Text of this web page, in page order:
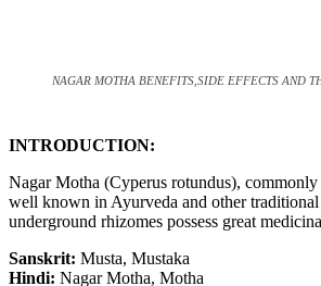
NAGAR MOTHA BENEFITS,SIDE EFFECTS AND
INTRODUCTION:
Nagar Motha (Cyperus rotundus),
well known in Ayurveda and other
underground rhizomes possess great
Sanskrit: Musta, Mustaka
Hindi: Nagar Motha, Motha